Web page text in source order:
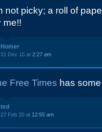
not picky; a roll of
me!!
Homer
31 Dec 15 at 2:27 am
Free Times has
ted
27 Feb 20 at 12:55 am